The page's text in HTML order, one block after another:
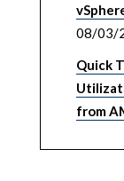
08/03/
Quick
from